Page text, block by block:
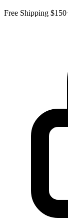
Free Shipping